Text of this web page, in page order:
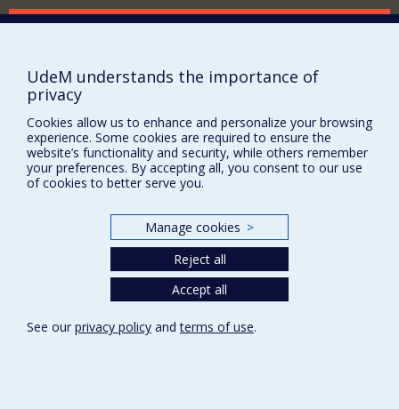
Supporting the Department
Site map
Report a problem
Accessibility
FACULTY OF ARTS AND SCIENCE
Programs and Courses in our Faculty
Terms of use
UdeM understands the importance of
privacy
Cookies allow us to enhance and personalize your browsing
experience. Some cookies are required to ensure the
website’s functionality and security, while others remember
your preferences. By accepting all, you consent to our use
of cookies to better serve you.
Manage cookies >
Reject all
Accept all
See our privacy policy andterms of use.